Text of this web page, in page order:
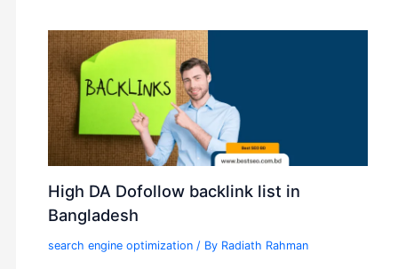
High DA Dofollow backlink list in
Bangladesh
search engine optimization / By Radiath Rahman